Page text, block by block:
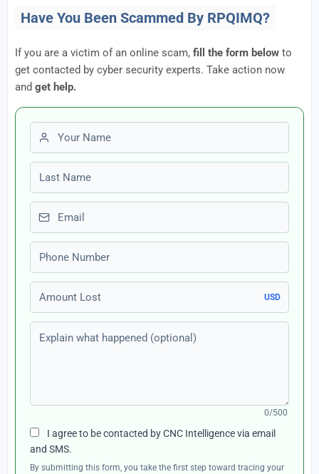
Have You Been Scammed By RPQIMQ?
If you are a victim of an online scam, fill the form below to
get contacted by cyber security experts. Take action now
and get help.
First name
Last name
Email
Phone number
Amount Lost
USD
Explain what happened (optional)
0/500
I agree to be contacted by CNC Intelligence via email
and SMS.
By submitting this form, you take the first step toward tracing your